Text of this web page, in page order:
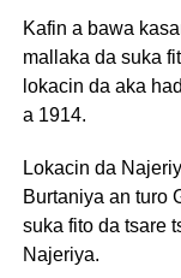
Kafin a bawa
mallaka da suka
lokacin da aka
a 1914.
Lokacin da
Burtaniya an turo
suka fito da tsare
Najeriya.